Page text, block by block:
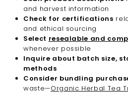
and harvest information
Check for certifications
and ethical sourcing
Select resealable and
whenever possible
Inquire about batch size,
methods
Consider bundling
waste—Organic Herbal Tea